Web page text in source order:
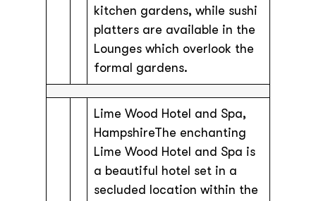
kitchen gardens, while sushi
platters are available in the
Lounges which overlook the
formal gardens.
Lime Wood Hotel and Spa,
HampshireThe enchanting
Lime Wood Hotel and Spa is
a beautiful hotel set in a
secluded location within the